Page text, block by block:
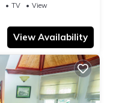
TV
View
View Availability